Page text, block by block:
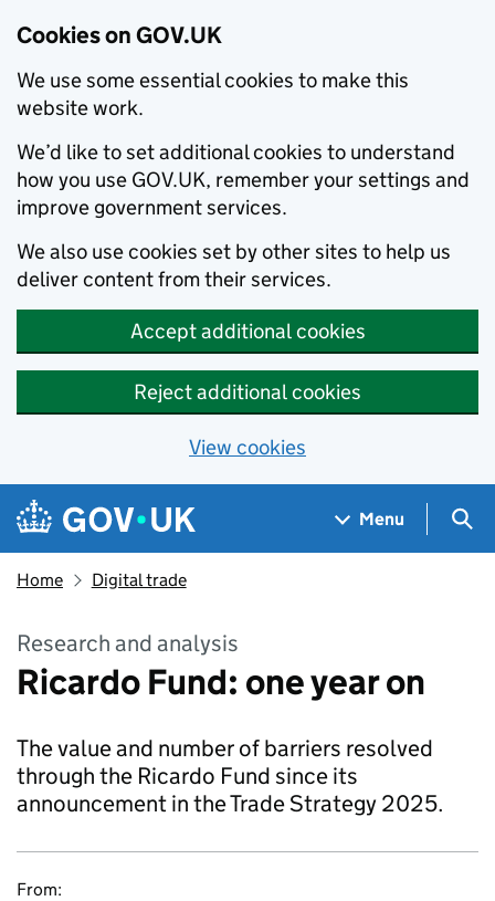
Cookies on GOV.UK
We use some essential cookies to make this
website work.
We’d like to set additional cookies to understand
how you use GOV.UK, remember your settings and
improve government services.
We also use cookies set by other sites to help us
deliver content from their services.
Accept additional cookies
Reject additional cookies
View cookies
Skip to main content
Navigation menu
Menu
Home Digital trade
Research and analysis
Ricardo Fund: one year on
The value and number of barriers resolved
through the Ricardo Fund since its
announcement in the Trade Strategy 2025.
From: